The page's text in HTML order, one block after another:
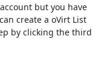
but you have
create a oVirt List
by clicking the third